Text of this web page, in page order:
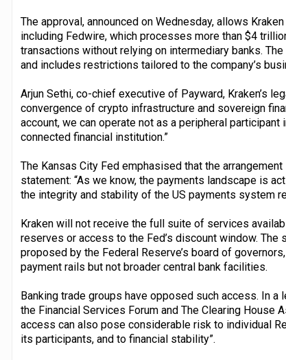
The approval, announced on Wednesday, allows
including Fedwire, which processes more than $4
transactions without relying on intermediary banks.
and includes restrictions tailored to the company’s
Arjun Sethi, co-chief executive of Payward, Kraken’s
convergence of crypto infrastructure and sovereign
account, we can operate not as a peripheral
connected financial institution.”
The Kansas City Fed emphasised that the
statement: “As we know, the payments landscape is
the integrity and stability of the US payments system
Kraken will not receive the full suite of services
reserves or access to the Fed’s discount window. The
proposed by the Federal Reserve’s board of
payment rails but not broader central bank facilities.
Banking trade groups have opposed such access. In
the Financial Services Forum and The Clearing House
access can also pose considerable risk to individual
its participants, and to financial stability”.